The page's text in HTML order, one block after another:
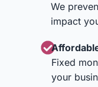
We
impact
Fixed
your